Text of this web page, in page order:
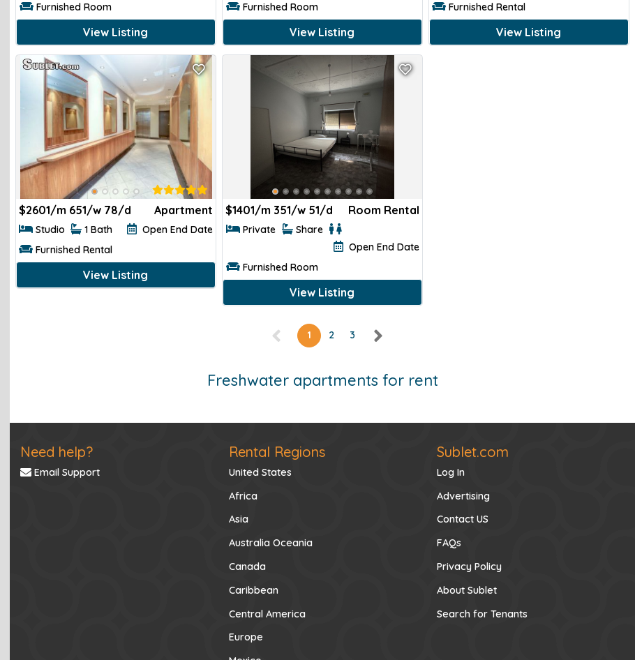
Furnished Room
View Listing
Furnished Room
View Listing
Furnished Rental
View Listing
$2601/m 651/w 78/d Apartment
Studio 1 Bath
Open End Date
Furnished Rental
View Listing
$1401/m 351/w 51/d Room Rental
Private
Share
Open End Date
Furnished Room
View Listing
1 2 3
Freshwater apartments for rent
Need help?
Email Support
Rental Regions
United States
Africa
Asia
Australia Oceania
Canada
Caribbean
Central America
Europe
Sublet.com
Log In
Advertising
Contact US
FAQs
Privacy Policy
About Sublet
Search for Tenants